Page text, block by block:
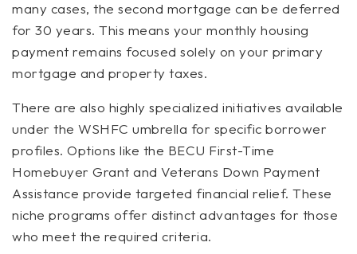
many cases, the second mortgage can be deferred
for 30 years. This means your monthly housing
payment remains focused solely on your primary
mortgage and property taxes.
There are also highly specialized initiatives available
under the WSHFC umbrella for specific borrower
profiles. Options like the BECU First-Time
Homebuyer Grant and Veterans Down Payment
Assistance provide targeted financial relief. These
niche programs offer distinct advantages for those
who meet the required criteria.